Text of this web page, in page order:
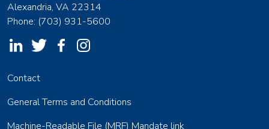
Alexandria, VA 22314
Phone: (703) 931-5600
Contact
General Terms and Conditions
Machine-Readable File (MRF) Mandate link